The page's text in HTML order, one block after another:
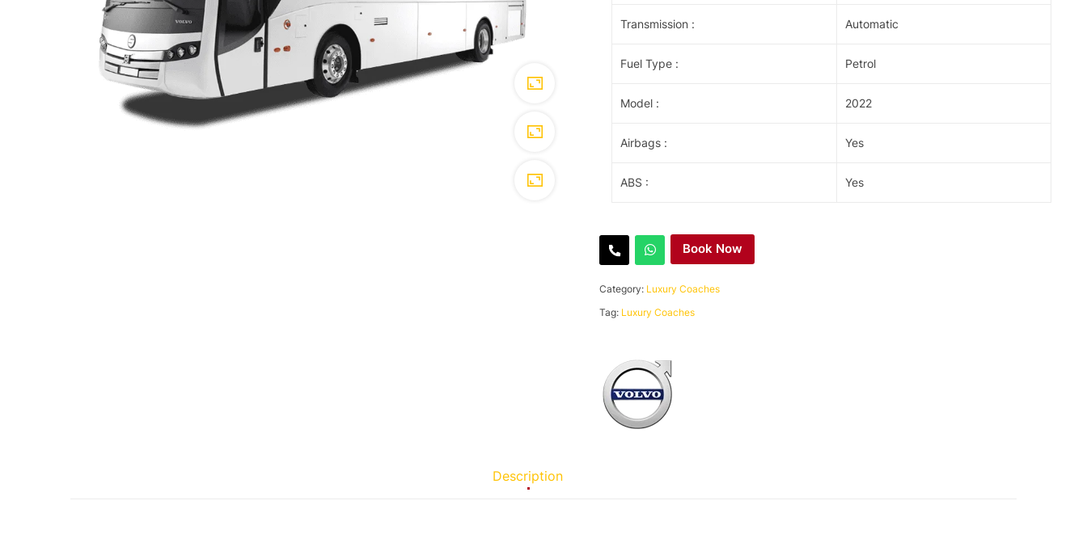
Transmission : Automatic
Fuel Type : Petrol
Model : 2022
Airbags : Yes
ABS : Yes
Book Now
Category: Luxury Coaches
Tag: Luxury Coaches
Description